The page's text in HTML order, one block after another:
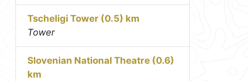
Tscheligi Tower (0.5) km
Tower
Slovenian National Theatre (0.6)
km